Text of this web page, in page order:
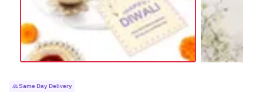
Same Day Delivery